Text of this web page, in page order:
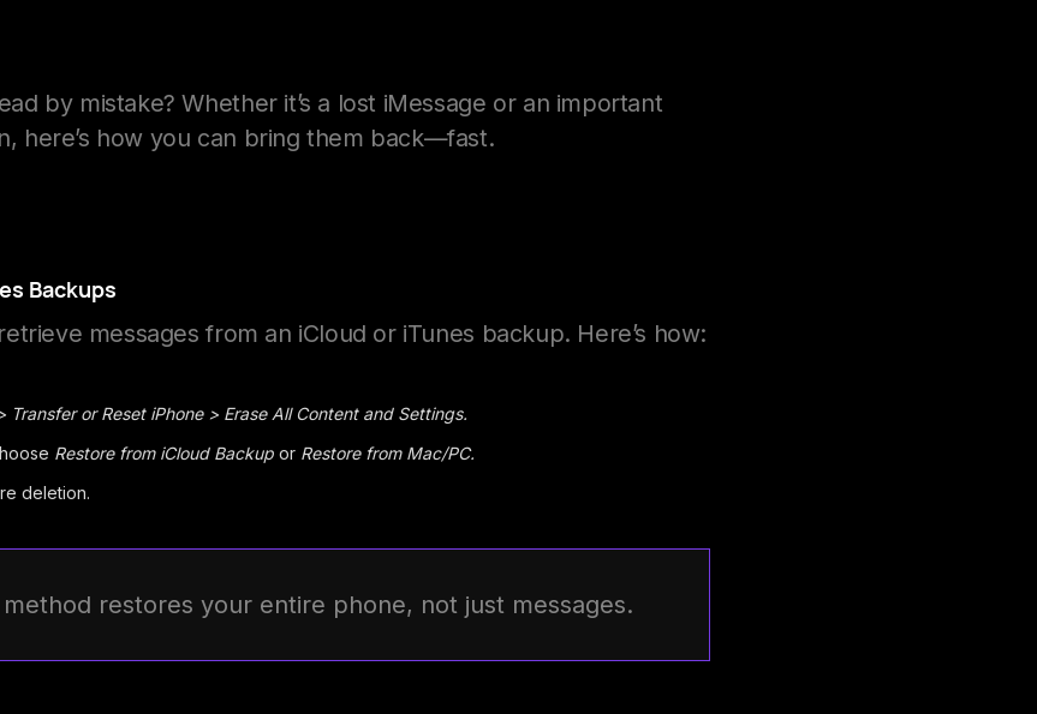
by mistake? Whether it’s a lost iMessage or an important
here’s how you can bring them back—fast.
Backups
messages from an iCloud or iTunes backup. Here’s how:
Transfer or Reset iPhone > Erase All Content and Settings.
Restore from iCloud Backup or Restore from Mac/PC.
deletion.
restores your entire phone, not just messages.